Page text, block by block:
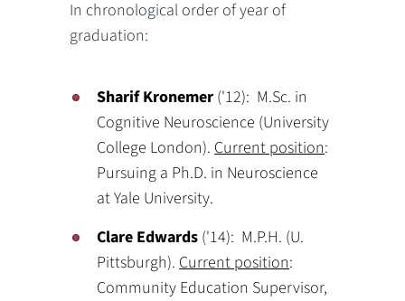
In chronological order of year of
graduation:
Sharif Kronemer ('12): M.Sc. in
Cognitive Neuroscience (University
College London).Current position:
Pursuing a Ph.D. in Neuroscience
at Yale University.
Clare Edwards ('14): M.P.H. (U.
Pittsburgh).Current position:
Community Education Supervisor,